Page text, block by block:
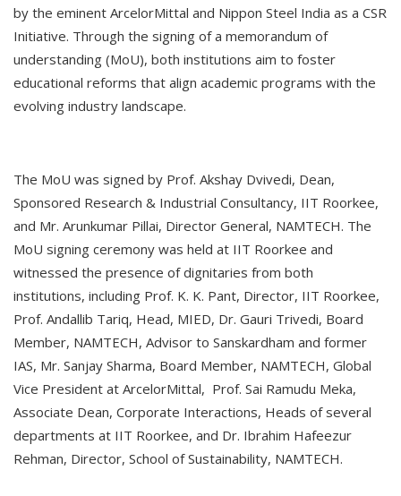
by the eminent ArcelorMittal and Nippon Steel India as a CSR
Initiative. Through the signing of a memorandum of
understanding (MoU), both institutions aim to foster
educational reforms that align academic programs with the
evolving industry landscape.
The MoU was signed by Prof. Akshay Dvivedi, Dean,
Sponsored Research & Industrial Consultancy, IIT Roorkee,
and Mr. Arunkumar Pillai, Director General, NAMTECH. The
MoU signing ceremony was held at IIT Roorkee and
witnessed the presence of dignitaries from both
institutions, including Prof. K. K. Pant, Director, IIT Roorkee,
Prof. Andallib Tariq, Head, MIED, Dr. Gauri Trivedi, Board
Member, NAMTECH, Advisor to Sanskardham and former
IAS, Mr. Sanjay Sharma, Board Member, NAMTECH, Global
Vice President at ArcelorMittal, Prof. Sai Ramudu Meka,
Associate Dean, Corporate Interactions, Heads of several
departments at IIT Roorkee, and Dr. Ibrahim Hafeezur
Rehman, Director, School of Sustainability, NAMTECH.